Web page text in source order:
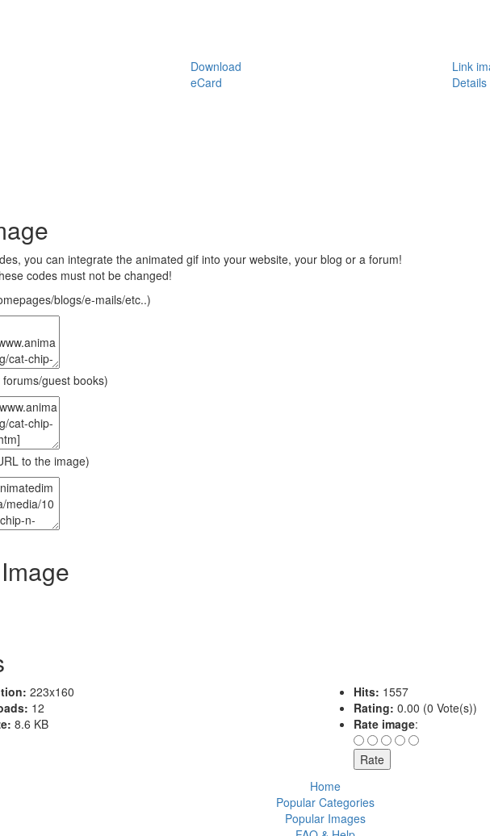
Download
Link
eCard
Details
you can integrate the animated gif into your website, your blog or a forum!
codes must not be changed!
blogs/e-mails/etc..)
forums/guest books)
to the image)
223x160
12
8.6 KB
Hits: 1557
Rating: 0.00 (0 Vote(s))
Rate image:
Home
Popular Categories
Popular Images